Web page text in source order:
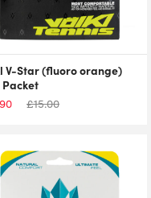
V-Star (fluoro orange)
Packet
£15.00